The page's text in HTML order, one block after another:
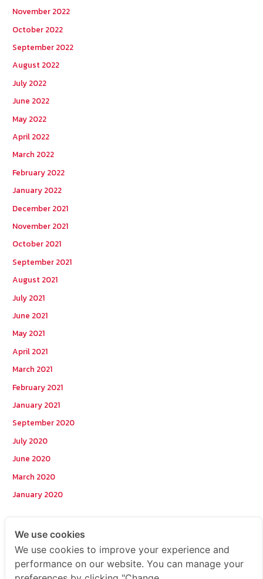
November 2022
October 2022
September 2022
August 2022
July 2022
June 2022
May 2022
April 2022
March 2022
February 2022
January 2022
December 2021
November 2021
October 2021
September 2021
August 2021
July 2021
June 2021
May 2021
April 2021
March 2021
February 2021
January 2021
September 2020
July 2020
June 2020
March 2020
January 2020
Categories
Postcode
We use cookies
We use cookies to improve your experience and
performance on our website. You can manage your